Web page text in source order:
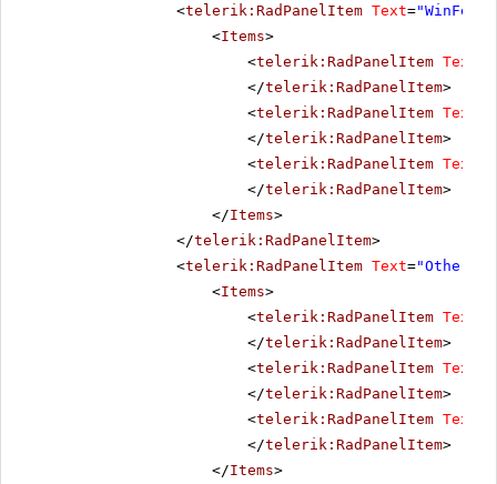
<telerik:RadPanelItem Text=
<Items>
<telerik:RadPanelItem Text
</telerik:RadPanelItem>
<telerik:RadPanelItem Text
</telerik:RadPanelItem>
<telerik:RadPanelItem Text
</telerik:RadPanelItem>
</Items>
</telerik:RadPanelItem>
<telerik:RadPanelItem Text="Other
<Items>
<telerik:RadPanelItem Text
</telerik:RadPanelItem>
<telerik:RadPanelItem Text
</telerik:RadPanelItem>
<telerik:RadPanelItem Text
</telerik:RadPanelItem>
</Items>